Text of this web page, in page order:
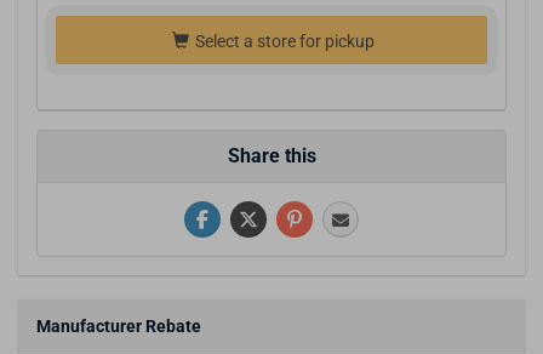
Select a store for pickup
Share this
Manufacturer Rebate